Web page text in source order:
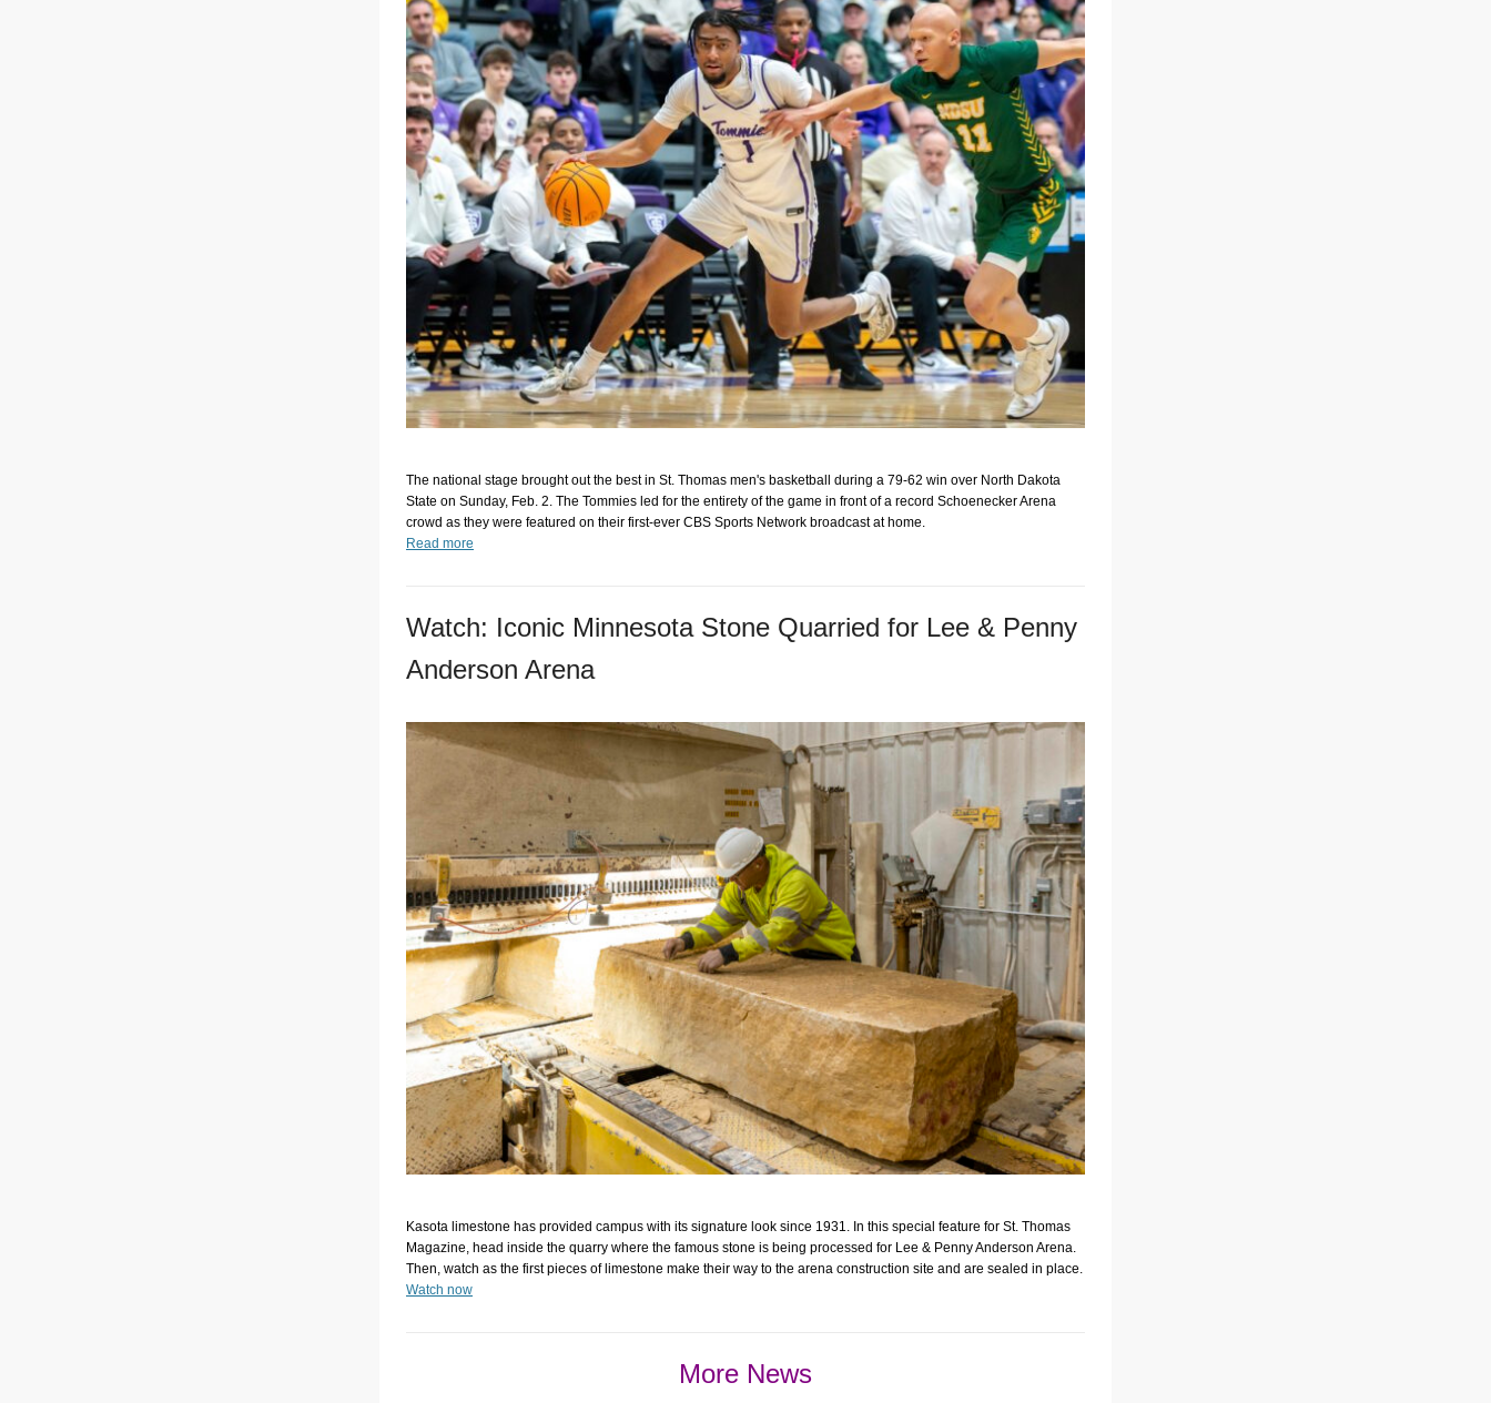
The national stage brought out the best in St. Thomas men's basketball during a 79-62 win over North Dakota
State on Sunday, Feb. 2. The Tommies led for the entirety of the game in front of a record Schoenecker Arena
crowd as they were featured on their first-ever CBS Sports Network broadcast at home.
Read more
Watch: Iconic Minnesota Stone Quarried for Lee & Penny
Anderson Arena
Kasota limestone has provided campus with its signature look since 1931. In this special feature for St. Thomas
Magazine, head inside the quarry where the famous stone is being processed for Lee & Penny Anderson Arena.
Then, watch as the first pieces of limestone make their way to the arena construction site and are sealed in place.
Watch now
More News